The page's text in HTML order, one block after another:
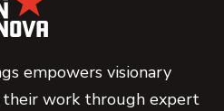
empowers visionary
their work through expert